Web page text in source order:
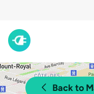
Back to